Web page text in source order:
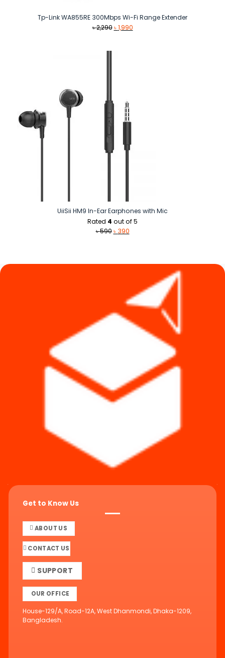
Tp-Link WA855RE 300Mbps Wi-Fi Range Extender
৳2,290 Original
৳1,990Current
UiiSii HM9 In-Ear Earphones with Mic
Rated 4 out of 5
৳590 Original
৳ 390Current
Get to Know Us
ABOUT US
CONTACT US
SUPPORT
OUR OFFICE
House-129/A, Road-12A, West Dhanmondi, Dhaka-1209,
Bangladesh.